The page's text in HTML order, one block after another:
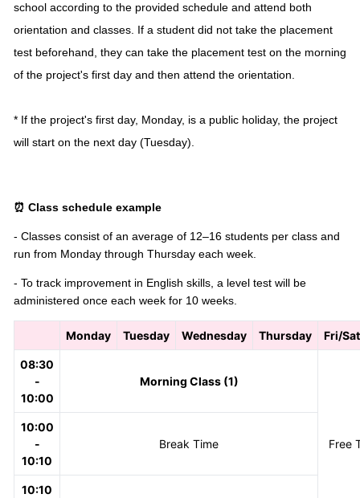
school according to the provided schedule and attend both
orientation and classes. If a student did not take the placement
test beforehand, they can take the placement test on the morning
of the project's first day and then attend the orientation.
* If the project's first day, Monday, is a public holiday, the project
will start on the next day (Tuesday).
⏰ Class schedule example
- Classes consist of an average of 12–16 students per class and
run from Monday through Thursday each week.
- To track improvement in English skills, a level test will be
administered once each week for 10 weeks.
Monday Tuesday Wednesday Thursday Fri/
08:30
-
10:00
Morning Class (1)
Free
10:00
-
10:10
Break Time
10:10